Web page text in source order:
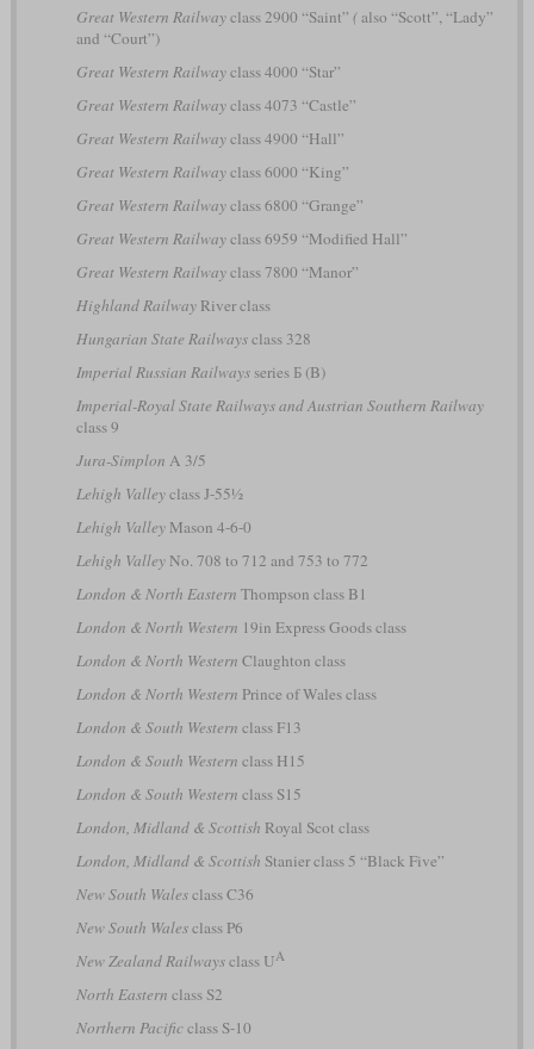
Great Western Railwayclass 2900 “Saint” (also “Scott”, “Lady”
and “Court”)
Great Western Railwayclass 4000 “Star”
Great Western Railwayclass 4073 “Castle”
Great Western Railwayclass 4900 “Hall”
Great Western Railwayclass 6000 “King”
Great Western Railwayclass 6800 “Grange”
Great Western Railwayclass 6959 “Modified Hall”
Great Western Railwayclass 7800 “Manor”
Highland RailwayRiver class
Hungarian State Railwaysclass 328
Imperial Russian Railwaysseries Б (B)
Imperial-Royal State Railways and Austrian Southern Railway
class 9
Jura-Simplon A 3/5
Lehigh Valleyclass J-55½
Lehigh ValleyMason 4-6-0
Lehigh ValleyNo. 708 to 712 and 753 to 772
London & North Eastern Thompson class B1
London & North Western 19in Express Goods class
London & North Western Claughton class
London & North Western Prince of Wales class
London & South Western class F13
London & South Western class H15
London & South Western class S15
London, Midland & Scottish Royal Scot class
London, Midland & Scottish Stanier class 5 “Black Five”
New South Walesclass C36
New South Walesclass P6
New Zealand Railwaysclass UA
North Eastern class S2
Northern Pacificclass S-10